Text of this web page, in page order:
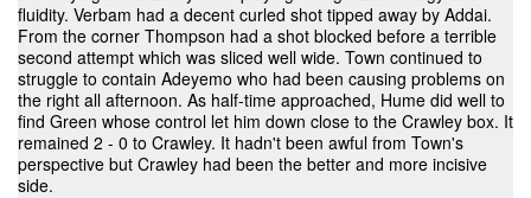
fluidity. Verbam had a decent curled shot tipped away by Addai.
From the corner Thompson had a shot blocked before a terrible
second attempt which was sliced well wide. Town continued to
struggle to contain Adeyemo who had been causing problems on
the right all afternoon. As half-time approached, Hume did well to
find Green whose control let him down close to the Crawley box. It
remained 2 - 0 to Crawley. It hadn't been awful from Town's
perspective but Crawley had been the better and more incisive
side.